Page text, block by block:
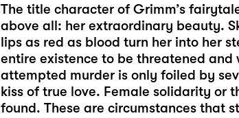
The title character of Grimm’s
above all: her extraordinary beauty.
lips as red as blood turn her into her
entire existence to be threatened and
attempted murder is only foiled by
kiss of true love. Female solidarity or
found. These are circumstances that